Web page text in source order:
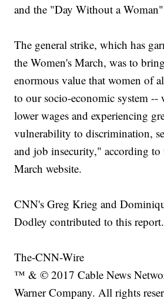
and the "Day Without a
The general strike, which has
the Women's March, was to
enormous value that women of
to our socio-economic system --
lower wages and experiencing
vulnerability to discrimination,
and job insecurity," according to
March website.
CNN's Greg Krieg and
Dodley contributed to this report.
The-CNN-Wire
™ & © 2017 Cable News
Warner Company. All rights